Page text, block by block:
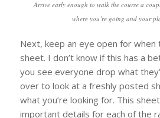
Arrive early enough to walk the course a
where you’re going and your
Next, keep an eye open for
sheet. I don’t know if this has a
you see everyone drop what
over to look at a freshly posted
what you’re looking for. This
important details for each of the